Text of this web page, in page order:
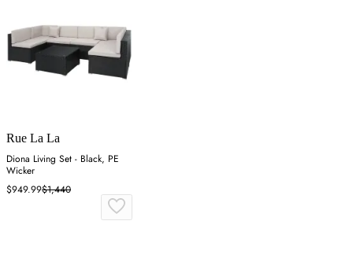
Rue La La
Diona Living Set - Black, PE
Wicker
$949.99$1,440